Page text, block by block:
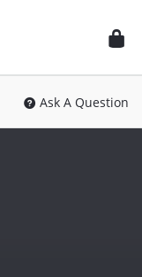
Ask A Question